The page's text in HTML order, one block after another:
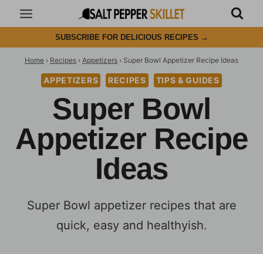
Skip
to
content
SUBSCRIBE FOR DELICIOUS RECIPES →
Home › Recipes › Appetizers › Super Bowl Appetizer Recipe Ideas
APPETIZERS RECIPES TIPS & GUIDES
Super Bowl
Appetizer Recipe
Ideas
Super Bowl appetizer recipes that are
quick, easy and healthyish.